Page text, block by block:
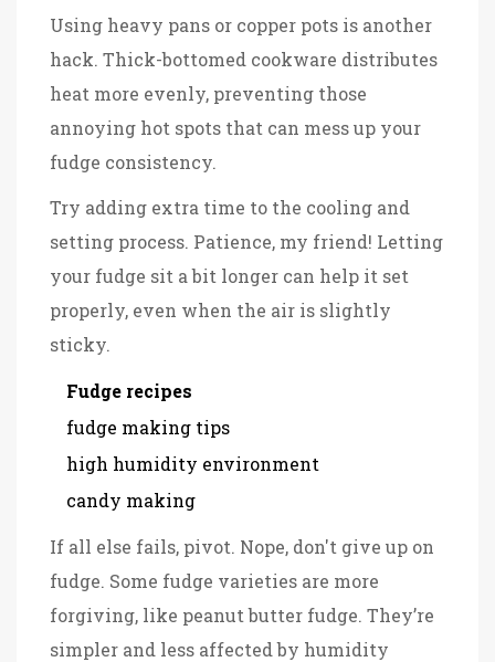
Using heavy pans or copper pots is another
hack. Thick-bottomed cookware distributes
heat more evenly, preventing those
annoying hot spots that can mess up your
fudge consistency.
Try adding extra time to the cooling and
setting process. Patience, my friend! Letting
your fudge sit a bit longer can help it set
properly, even when the air is slightly
sticky.
Fudge recipes
fudge making tips
high humidity environment
candy making
If all else fails, pivot. Nope, don't give up on
fudge. Some fudge varieties are more
forgiving, like peanut butter fudge. They’re
simpler and less affected by humidity